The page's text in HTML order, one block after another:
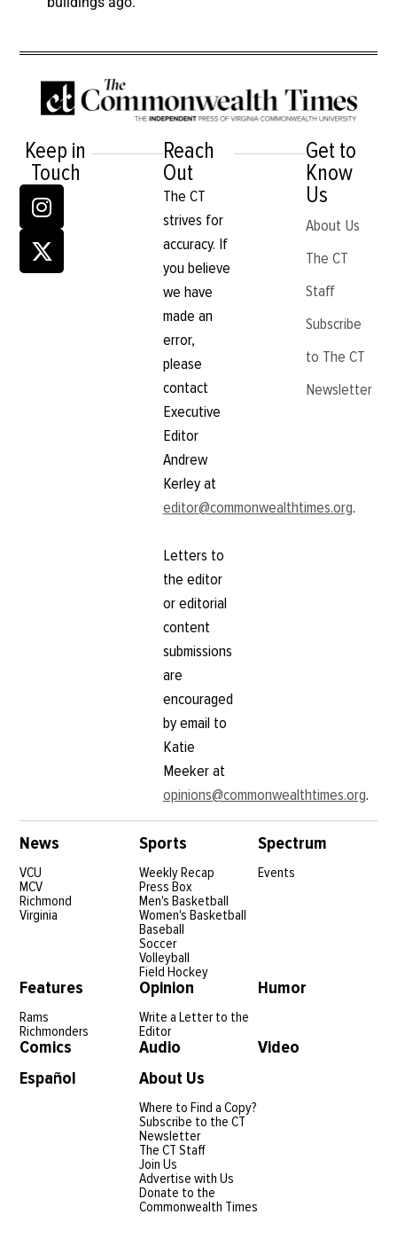
Keep in
Touch
Reach
Out
The CT
strives for
accuracy. If
you believe
we have
made an
error,
please
contact
Executive
Editor
Andrew
Kerley at
editor@commonwealthtimes.org.
Letters to
the editor
or editorial
content
submissions
are
encouraged
by email to
Katie
Meeker at
opinions@commonwealthtimes.org.
Get to
Know
Us
About Us
The CT
Staff
Subscribe
to The CT
Newsletter
News
VCU
MCV
Richmond
Virginia
Sports
Weekly Recap
Press Box
Men's Basketball
Women's Basketball
Baseball
Soccer
Volleyball
Field Hockey
Spectrum
Events
Features
Rams
Richmonders
Opinion
Write a Letter to the
Editor
Humor
Comics Audio
Video
Español
About Us
Where to Find a Copy?
Subscribe to the CT
Newsletter
The CT Staff
Join Us
Advertise with Us
Donate to the
Commonwealth Times